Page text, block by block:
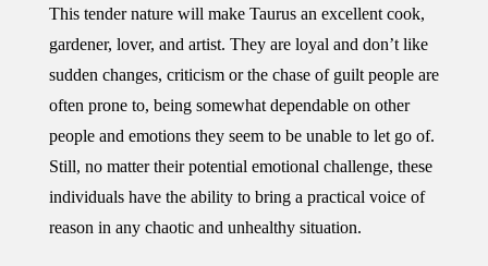
This tender nature will make Taurus an excellent cook,
gardener, lover, and artist. They are loyal and don’t like
sudden changes, criticism or the chase of guilt people are
often prone to, being somewhat dependable on other
people and emotions they seem to be unable to let go of.
Still, no matter their potential emotional challenge, these
individuals have the ability to bring a practical voice of
reason in any chaotic and unhealthy situation.